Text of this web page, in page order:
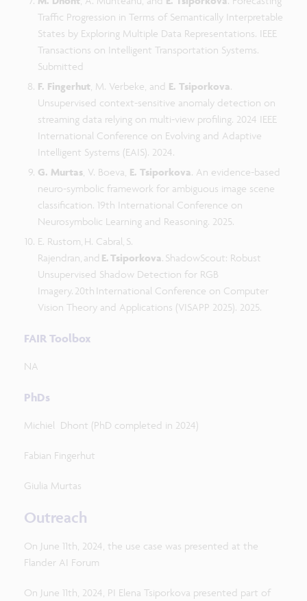
Traffic Progression in Terms of Semantically Interpretable
States by Exploring Multiple Data Representations. IEEE
Transactions on Intelligent Transportation Systems.
Submitted
F. Fingerhut, M. Verbeke, and E. Tsiporkova.
Unsupervised context-sensitive anomaly detection on
streaming data relying on multi-view profiling. 2024 IEEE
International Conference on Evolving and Adaptive
Intelligent Systems (EAIS). 2024.
G. Murtas, V. Boeva, E. Tsiporkova. An evidence-based
neuro-symbolic framework for ambiguous image scene
classification. 19th International Conference on
Neurosymbolic Learning and Reasoning. 2025.
E. Rustom, H. Cabral, S.
Rajendran, and E. Tsiporkova. ShadowScout: Robust
Unsupervised Shadow Detection for RGB
Imagery. 20th International Conference on Computer
Vision Theory and Applications (VISAPP 2025). 2025.
FAIR Toolbox
NA
PhDs
Michiel Dhont (PhD completed in 2024)
Fabian Fingerhut
Giulia Murtas
Outreach
On June 11th, 2024, the use case was presented at the
Flander AI Forum
On June 11th, 2024, PI Elena Tsiporkova presented part of